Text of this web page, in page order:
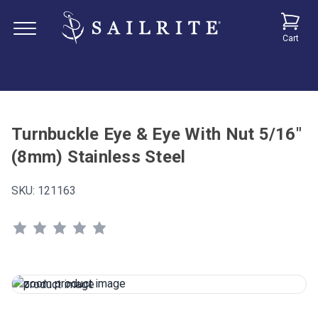
Cart
Turnbuckle Eye & Eye With Nut 5/16"
(8mm) Stainless Steel
SKU: 121163